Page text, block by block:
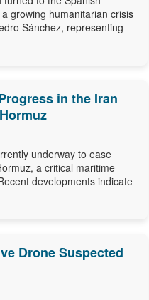
growing humanitarian crisis
Sánchez, representing
in the Iran
underway to ease
a critical maritime
developments indicate
Drone Suspected